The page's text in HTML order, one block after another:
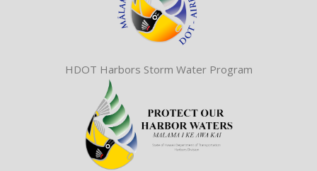
HDOT Harbors Storm Water Program